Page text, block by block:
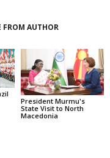
FROM AUTHOR
President Murmu's
State Visit to North
Macedonia